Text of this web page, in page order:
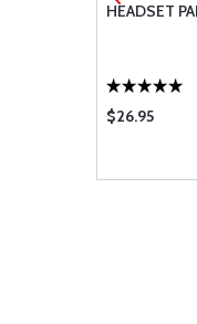
HEADSET
$26.95